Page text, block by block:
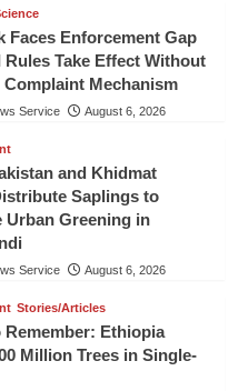
Faces Enforcement Gap
Rules Take Effect Without
Complaint Mechanism
Service August 6, 2026
and Khidmat
Saplings to
Urban Greening in
Service August 6, 2026
Stories/Articles
Remember: Ethiopia
Million Trees in Single-